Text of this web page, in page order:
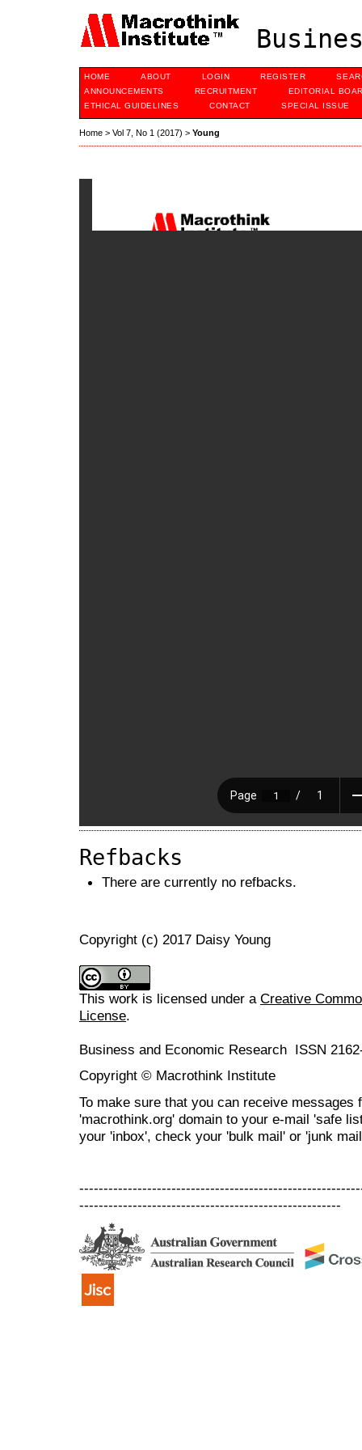
HOME ABOUT LOGIN REGISTER
ANNOUNCEMENTS
RECRUITMENT
EDITORIAL
ETHICAL GUIDELINES
CONTACT SPECIAL ISSUE
Home > Vol 7, No 1 (2017) > Young
Refbacks
There are currently no refbacks.
Copyright (c) 2017 Daisy Young
This work is licensed under a Creative
License.
Business and Economic Research ISSN
Copyright © Macrothink Institute
To make sure that you can receive messages
'macrothink.org' domain to your e-mail 'safe
your 'inbox', check your 'bulk mail' or 'junk
------------------------------------------------------